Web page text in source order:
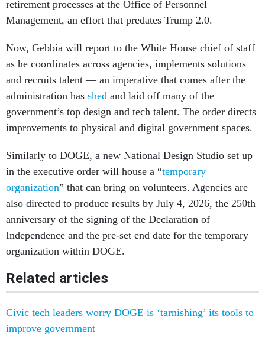
retirement processes at the Office of Personnel
Management, an effort that predates Trump 2.0.
Now, Gebbia will report to the White House chief of staff
as he coordinates across agencies, implements solutions
and recruits talent — an imperative that comes after the
administration has shed and laid off many of the
government’s top design and tech talent. The order directs
improvements to physical and digital government spaces.
Similarly to DOGE, a new National Design Studio set up
in the executive order will house a “temporary
organization” that can bring on volunteers. Agencies are
also directed to produce results by July 4, 2026, the 250th
anniversary of the signing of the Declaration of
Independence and the pre-set end date for the temporary
organization within DOGE.
Related articles
Civic tech leaders worry DOGE is ‘tarnishing’ its tools to
improve government